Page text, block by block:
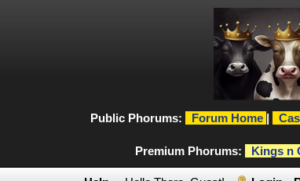
Public Phorums: Forum Home |
Premium Phorums:
Kings n